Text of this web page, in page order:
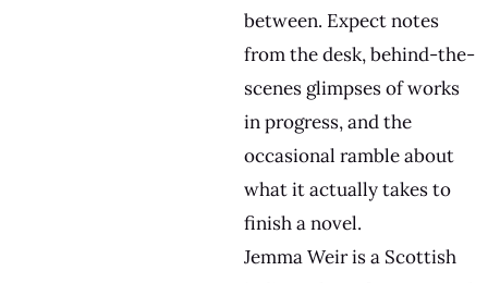
between. Expect notes
from the desk, behind-the-
scenes glimpses of works
in progress, and the
occasional ramble about
what it actually takes to
finish a novel.
Jemma Weir is a Scottish